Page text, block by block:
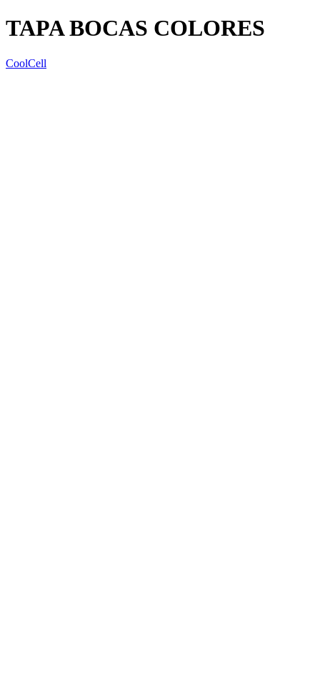
TAPA BOCAS COLORES
CoolCell